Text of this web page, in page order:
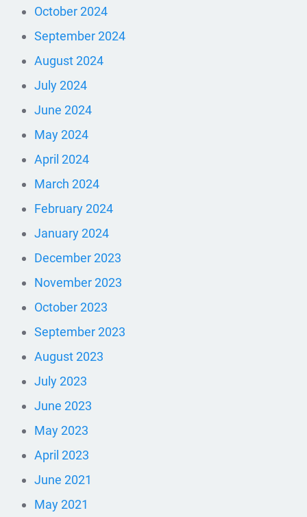
October 2024
September 2024
August 2024
July 2024
June 2024
May 2024
April 2024
March 2024
February 2024
January 2024
December 2023
November 2023
October 2023
September 2023
August 2023
July 2023
June 2023
May 2023
April 2023
June 2021
May 2021